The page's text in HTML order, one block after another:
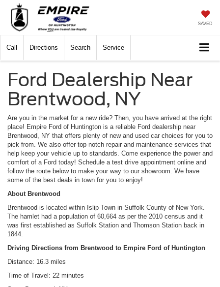
SAVED
Call Directions Search Service
Ford Dealership Near
Brentwood, NY
Are you in the market for a new ride? Then, you have arrived at the right
place! Empire Ford of Huntington is a reliable Ford dealership near
Brentwood, NY that offers plenty of new and used car choices for you to
pick from. We also offer top-notch repair and maintenance services that
help keep your vehicle up to standards. Come experience the power and
comfort of a Ford today! Schedule a test drive appointment online and
follow the route below to make your way to our showroom. We have
some of the best deals in town for you to enjoy!
About Brentwood
Brentwood is located within Islip Town in Suffolk County of New York.
The hamlet had a population of 60,664 as per the 2010 census and it
was first established as Suffolk Station and Thomson Station back in
1844.
Driving Directions from Brentwood to Empire Ford of Huntington
Distance: 16.3 miles
Time of Travel: 22 minutes